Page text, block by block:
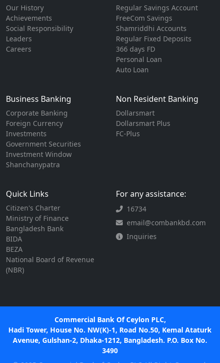
Our History
Achievements
Social Responsibility
Leaders
Careers
Regular Savings Account
FreeCom Savings
Shamriddhi Accounts
Regular Fixed Deposits
366 days FD
Personal Loan
Auto Loan
Business Banking
Corporate Banking
Foreign Currency
Investments
Government Securities
Investment Window
Shanchanypatra
Non Resident Banking
Dollarsmart
Dollarsmart Plus
FC-Plus
Quick Links
Citizen's Charter
Ministry of Finance
Bangladesh Bank
BIDA
BEZA
National Board of Revenue
(NBR)
For any assistance:
16734
email@combankbd.com
Inquiries
Commercial Bank Of Ceylon PLC,
Hadi Tower, House No. NW(K)-1, Road No.50, Kemal Ataturk
Avenue, Gulshan-2, Dhaka-1212, Bangladesh. P.O. Box No.
3490